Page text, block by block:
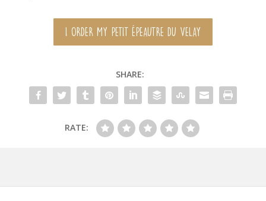
I ORDER MY PETIT ÉPEAUTRE DU VELAY
SHARE:
RATE: